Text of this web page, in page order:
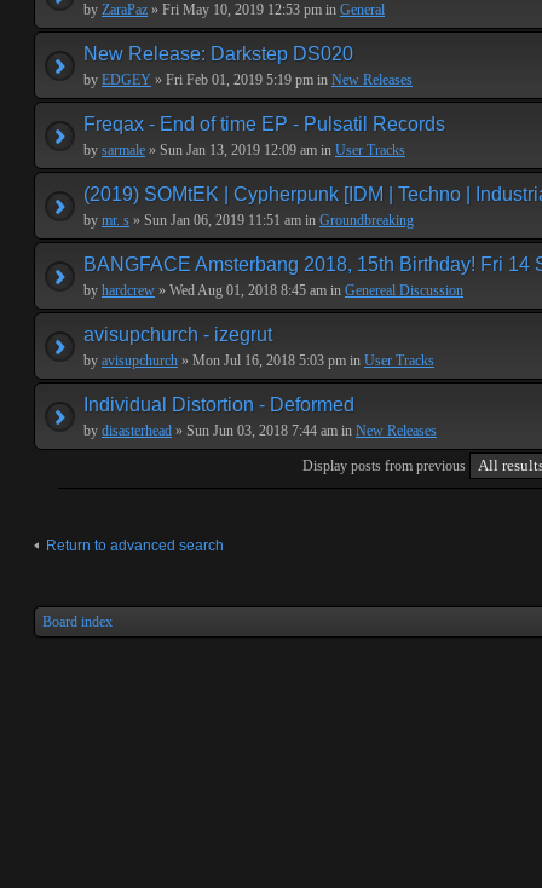
by ZaraPaz » Fri May 10, 2019 12:53 pm in General
New Release: Darkstep DS020
by EDGEY » Fri Feb 01, 2019 5:19 pm in New Releases
Freqax - End of time EP - Pulsatil Records
by sarmale » Sun Jan 13, 2019 12:09 am in User Tracks
(2019) SOMtEK | Cypherpunk [IDM | Techno |
by mr. s » Sun Jan 06, 2019 11:51 am in Groundbreaking
BANGFACE Amsterbang 2018, 15th Birthday! Fri 14
by hardcrew » Wed Aug 01, 2018 8:45 am in Genereal Discussion
avisupchurch - izegrut
by avisupchurch » Mon Jul 16, 2018 5:03 pm in User Tracks
Individual Distortion - Deformed
by disasterhead » Sun Jun 03, 2018 7:44 am in New Releases
Display posts from previous
Return to advanced search
Board index